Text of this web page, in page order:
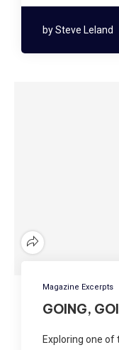
bySteve Leland
Magazine Excerpts
GOING,
Exploring one of